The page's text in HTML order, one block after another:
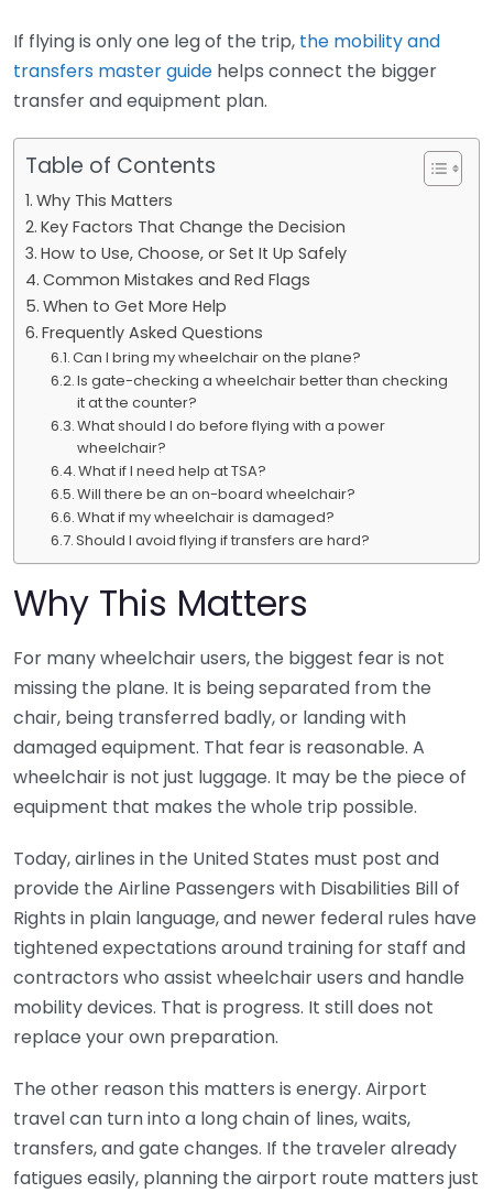
If flying is only one leg of the trip, the mobility and
transfers master guide helps connect the bigger
transfer and equipment plan.
Table of Contents
Why This Matters
Key Factors That Change the Decision
How to Use, Choose, or Set It Up Safely
Common Mistakes and Red Flags
When to Get More Help
Frequently Asked Questions
Can I bring my wheelchair on the plane?
Is gate-checking a wheelchair better than checking
it at the counter?
What should I do before flying with a power
wheelchair?
What if I need help at TSA?
Will there be an on-board wheelchair?
What if my wheelchair is damaged?
Should I avoid flying if transfers are hard?
Why This Matters
For many wheelchair users, the biggest fear is not
missing the plane. It is being separated from the
chair, being transferred badly, or landing with
damaged equipment. That fear is reasonable. A
wheelchair is not just luggage. It may be the piece of
equipment that makes the whole trip possible.
Today, airlines in the United States must post and
provide the Airline Passengers with Disabilities Bill of
Rights in plain language, and newer federal rules have
tightened expectations around training for staff and
contractors who assist wheelchair users and handle
mobility devices. That is progress. It still does not
replace your own preparation.
The other reason this matters is energy. Airport
travel can turn into a long chain of lines, waits,
transfers, and gate changes. If the traveler already
fatigues easily, planning the airport route matters just